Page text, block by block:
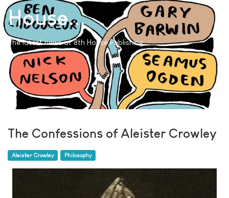
House...
The latest news at 8th House Publishing
The Confessions of Aleister Crowley
Aleister Crowley Philosophy